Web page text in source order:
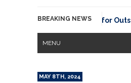
BREAKING NEWS
Johnson Award for
MENU
MAY 8TH, 2024